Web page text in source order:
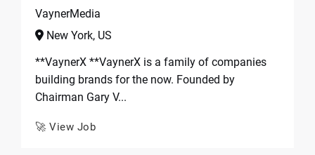
VaynerMedia
New York, US
**VaynerX **VaynerX is a family of companies
building brands for the now. Founded by
Chairman Gary V...
🚀 View Job